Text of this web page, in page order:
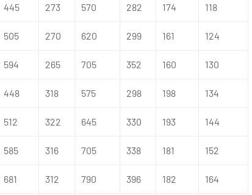
445 273 570 282 174 118
505 270 620 299 161 124
594 265 705 352 160 130
448 318 575 298 198 134
512 322 645 330 193 144
585 316 705 338 181 152
681 312 790 396 182 164